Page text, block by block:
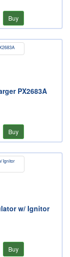
Buy
PX2683A
Buy
w/ Ignitor
Buy